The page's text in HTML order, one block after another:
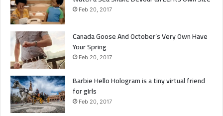
Feb 20, 2017
Canada Goose And October’s Very Own Have
Your Spring
Feb 20, 2017
Barbie Hello Hologram is a tiny virtual friend
for girls
Feb 20, 2017